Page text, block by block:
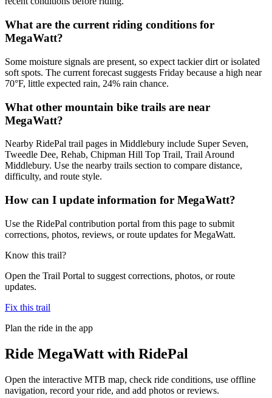
What are the current riding conditions for
MegaWatt?
Some moisture signals are present, so expect tackier dirt or isolated
soft spots. The current forecast suggests Friday because a high near
70°F, little expected rain, 24% rain chance.
What other mountain bike trails are near
MegaWatt?
Nearby RidePal trail pages in Middlebury include Super Seven,
Tweedle Dee, Rehab, Chipman Hill Top Trail, Trail Around
Middlebury. Use the nearby trails section to compare distance,
difficulty, and route style.
How can I update information for MegaWatt?
Use the RidePal contribution portal from this page to submit
corrections, photos, reviews, or route updates for MegaWatt.
Know this trail?
Open the Trail Portal to suggest corrections, photos, or route
updates.
Fix this trail
Plan the ride in the app
Ride MegaWatt with RidePal
Open the interactive MTB map, check ride conditions, use offline
navigation, record your ride, and add photos or reviews.